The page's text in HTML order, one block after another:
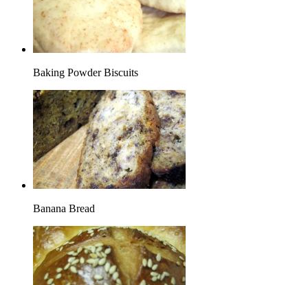
Baking Powder Biscuits
Banana Bread